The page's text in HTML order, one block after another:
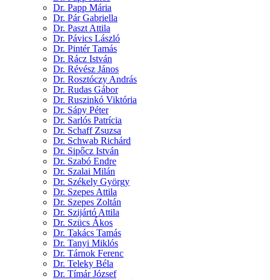
Dr. Papp Mária
Dr. Pár Gabriella
Dr. Paszt Attila
Dr. Pávics László
Dr. Pintér Tamás
Dr. Rácz István
Dr. Révész János
Dr. Rosztóczy András
Dr. Rudas Gábor
Dr. Ruszinkó Viktória
Dr. Sápy Péter
Dr. Sarlós Patrícia
Dr. Schaff Zsuzsa
Dr. Schwab Richárd
Dr. Sipőcz István
Dr. Szabó Endre
Dr. Szalai Milán
Dr. Székely György
Dr. Szepes Attila
Dr. Szepes Zoltán
Dr. Szijártó Attila
Dr. Szücs Ákos
Dr. Takács Tamás
Dr. Tanyi Miklós
Dr. Tárnok Ferenc
Dr. Teleky Béla
Dr. Tímár József